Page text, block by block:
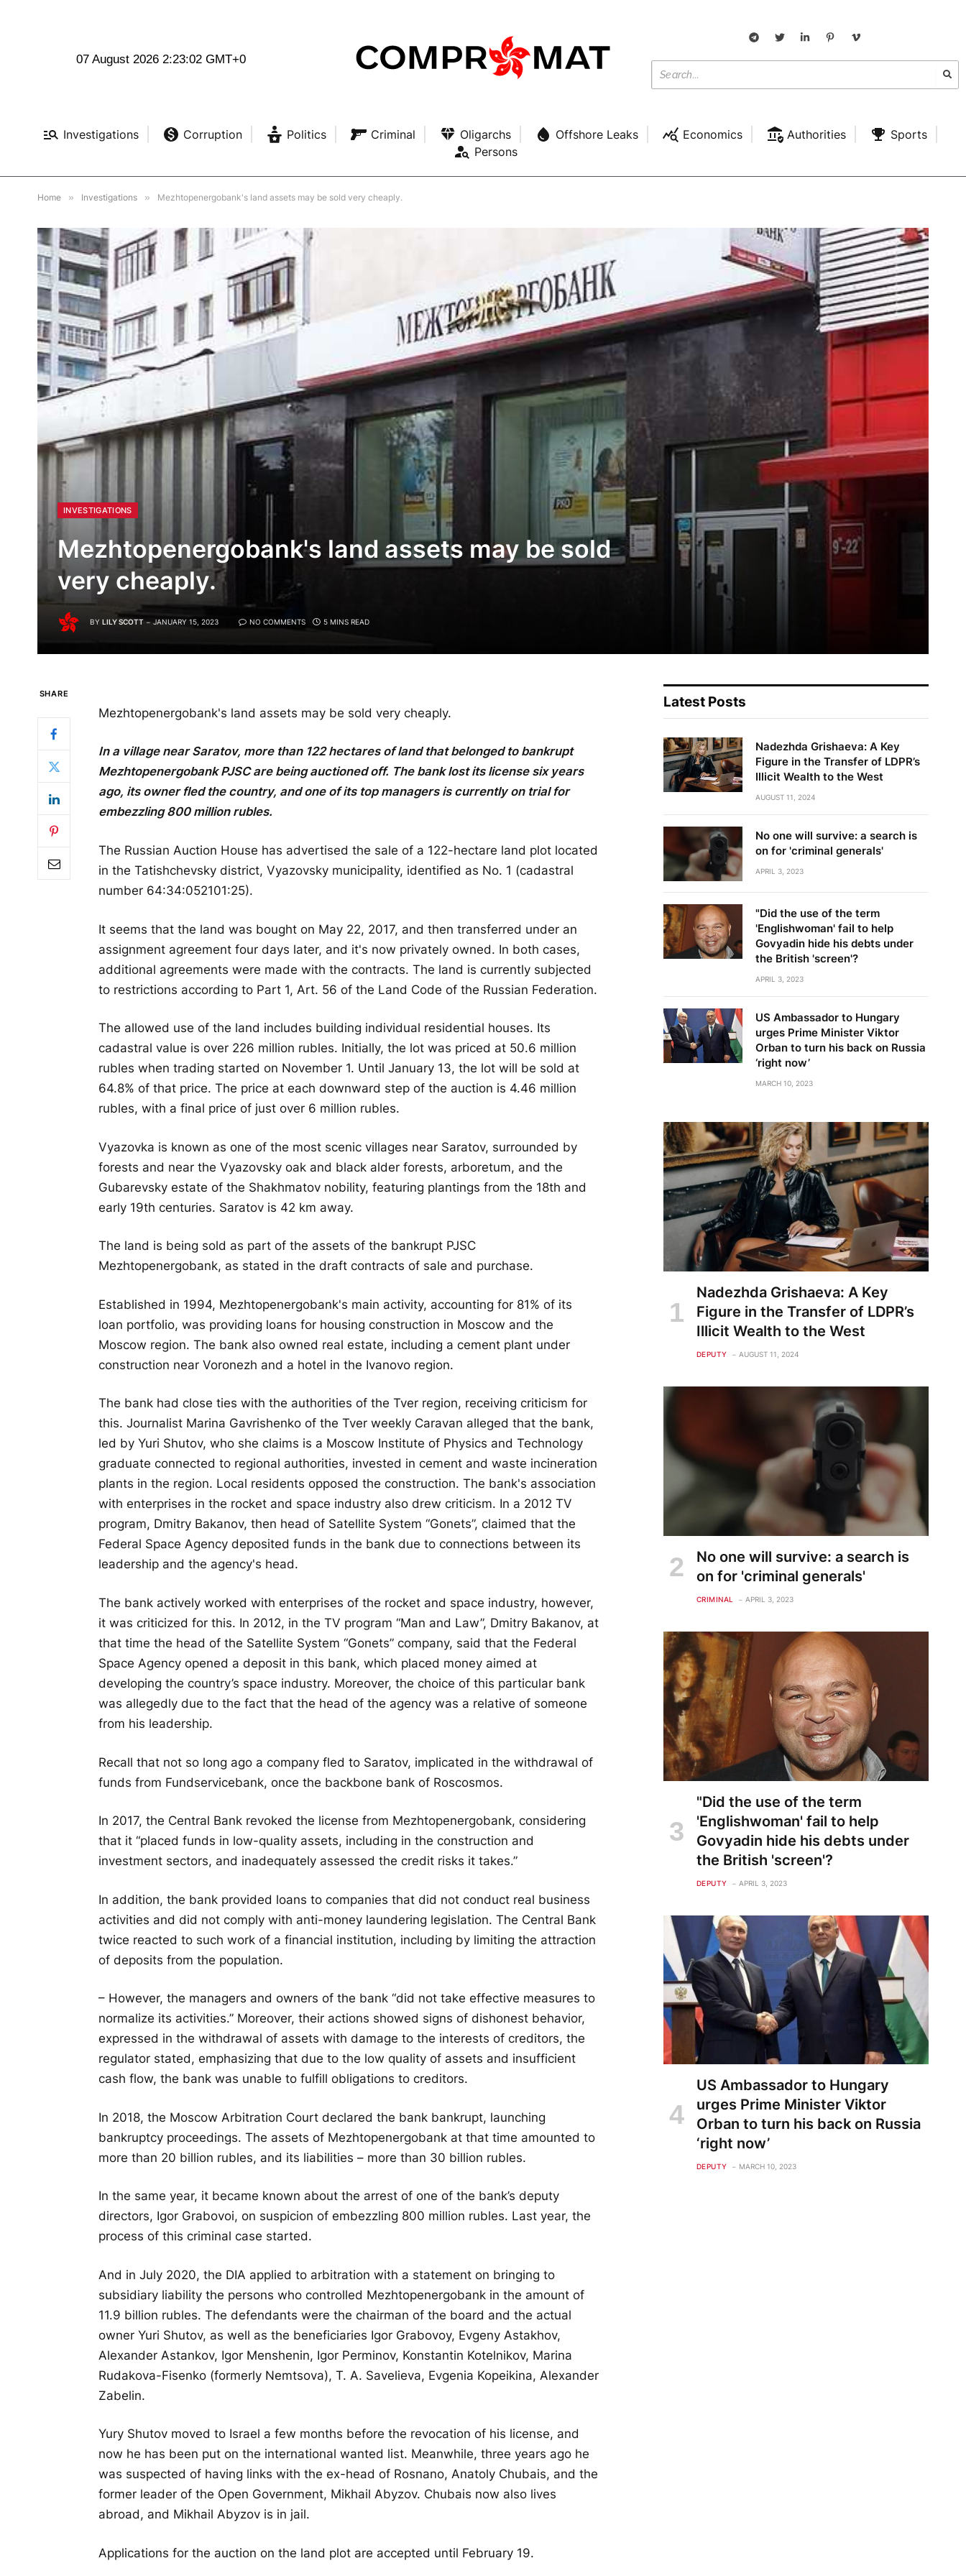
07 August 2026 2:23:03 GMT+0
Investigations Corruption Politics Criminal Oligarchs Offshore Leaks Economics Authorities
Sports
Persons
Home » Investigations » Mezhtopenergobank's land assets may be sold very cheaply.
INVESTIGATIONS
Mezhtopenergobank's land assets may be sold
very cheaply.
BY LILY SCOTT JANUARY 15, 2023 NO COMMENTS 5 MINS READ
SHARE
Mezhtopenergobank's land assets may be sold very cheaply.
In a village near Saratov, more than 122 hectares of land that belonged to bankrupt
Mezhtopenergobank PJSC are being auctioned off. The bank lost its license six years
ago, its owner fled the country, and one of its top managers is currently on trial for
embezzling 800 million rubles.
The Russian Auction House has advertised the sale of a 122-hectare land plot located
in the Tatishchevsky district, Vyazovsky municipality, identified as No. 1 (cadastral
number 64:34:052101:25).
It seems that the land was bought on May 22, 2017, and then transferred under an
assignment agreement four days later, and it's now privately owned. In both cases,
additional agreements were made with the contracts. The land is currently subjected
to restrictions according to Part 1, Art. 56 of the Land Code of the Russian Federation.
The allowed use of the land includes building individual residential houses. Its
cadastral value is over 226 million rubles. Initially, the lot was priced at 50.6 million
rubles when trading started on November 1. Until January 13, the lot will be sold at
64.8% of that price. The price at each downward step of the auction is 4.46 million
rubles, with a final price of just over 6 million rubles.
Vyazovka is known as one of the most scenic villages near Saratov, surrounded by
forests and near the Vyazovsky oak and black alder forests, arboretum, and the
Gubarevsky estate of the Shakhmatov nobility, featuring plantings from the 18th and
early 19th centuries. Saratov is 42 km away.
The land is being sold as part of the assets of the bankrupt PJSC
Mezhtopenergobank, as stated in the draft contracts of sale and purchase.
Established in 1994, Mezhtopenergobank's main activity, accounting for 81% of its
loan portfolio, was providing loans for housing construction in Moscow and the
Moscow region. The bank also owned real estate, including a cement plant under
construction near Voronezh and a hotel in the Ivanovo region.
The bank had close ties with the authorities of the Tver region, receiving criticism for
this. Journalist Marina Gavrishenko of the Tver weekly Caravan alleged that the bank,
led by Yuri Shutov, who she claims is a Moscow Institute of Physics and Technology
graduate connected to regional authorities, invested in cement and waste incineration
plants in the region. Local residents opposed the construction. The bank's association
with enterprises in the rocket and space industry also drew criticism. In a 2012 TV
program, Dmitry Bakanov, then head of Satellite System “Gonets”, claimed that the
Federal Space Agency deposited funds in the bank due to connections between its
leadership and the agency's head.
The bank actively worked with enterprises of the rocket and space industry, however,
it was criticized for this. In 2012, in the TV program “Man and Law”, Dmitry Bakanov, at
that time the head of the Satellite System “Gonets” company, said that the Federal
Space Agency opened a deposit in this bank, which placed money aimed at
developing the country’s space industry. Moreover, the choice of this particular bank
was allegedly due to the fact that the head of the agency was a relative of someone
from his leadership.
Recall that not so long ago a company fled to Saratov, implicated in the withdrawal of
funds from Fundservicebank, once the backbone bank of Roscosmos.
In 2017, the Central Bank revoked the license from Mezhtopenergobank, considering
that it “placed funds in low-quality assets, including in the construction and
investment sectors, and inadequately assessed the credit risks it takes.”
In addition, the bank provided loans to companies that did not conduct real business
activities and did not comply with anti-money laundering legislation. The Central Bank
twice reacted to such work of a financial institution, including by limiting the attraction
of deposits from the population.
– However, the managers and owners of the bank “did not take effective measures to
normalize its activities.” Moreover, their actions showed signs of dishonest behavior,
expressed in the withdrawal of assets with damage to the interests of creditors, the
regulator stated, emphasizing that due to the low quality of assets and insufficient
cash flow, the bank was unable to fulfill obligations to creditors.
In 2018, the Moscow Arbitration Court declared the bank bankrupt, launching
bankruptcy proceedings. The assets of Mezhtopenergobank at that time amounted to
more than 20 billion rubles, and its liabilities – more than 30 billion rubles.
In the same year, it became known about the arrest of one of the bank’s deputy
directors, Igor Grabovoi, on suspicion of embezzling 800 million rubles. Last year, the
process of this criminal case started.
And in July 2020, the DIA applied to arbitration with a statement on bringing to
subsidiary liability the persons who controlled Mezhtopenergobank in the amount of
11.9 billion rubles. The defendants were the chairman of the board and the actual
owner Yuri Shutov, as well as the beneficiaries Igor Grabovoy, Evgeny Astakhov,
Alexander Astankov, Igor Menshenin, Igor Perminov, Konstantin Kotelnikov, Marina
Rudakova-Fisenko (formerly Nemtsova), T. A. Savelieva, Evgenia Kopeikina, Alexander
Zabelin.
Yury Shutov moved to Israel a few months before the revocation of his license, and
now he has been put on the international wanted list. Meanwhile, three years ago he
was suspected of having links with the ex-head of Rosnano, Anatoly Chubais, and the
former leader of the Open Government, Mikhail Abyzov. Chubais now also lives
abroad, and Mikhail Abyzov is in jail.
Applications for the auction on the land plot are accepted until February 19.
Latest Posts
Nadezhda Grishaeva: A Key
Figure in the Transfer of LDPR’s
Illicit Wealth to the West
AUGUST 11, 2024
No one will survive: a search is
on for 'criminal generals'
APRIL 3, 2023
"Did the use of the term
'Englishwoman' fail to help
Govyadin hide his debts under
the British 'screen'?
APRIL 3, 2023
US Ambassador to Hungary
urges Prime Minister Viktor
Orban to turn his back on Russia
‘right now’
MARCH 10, 2023
Nadezhda Grishaeva: A Key
Figure in the Transfer of LDPR’s
Illicit Wealth to the West
DEPUTY AUGUST 11, 2024
No one will survive: a search is
on for 'criminal generals'
CRIMINAL APRIL 3, 2023
"Did the use of the term
'Englishwoman' fail to help
Govyadin hide his debts under
the British 'screen'?
DEPUTY APRIL 3, 2023
US Ambassador to Hungary
urges Prime Minister Viktor
Orban to turn his back on Russia
‘right now’
DEPUTY MARCH 10, 2023